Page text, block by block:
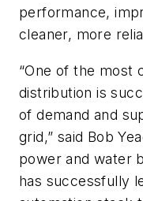
performance,
cleaner, more
“One of the most
distribution is
of demand and
grid,” said Bob
power and water
has successfully